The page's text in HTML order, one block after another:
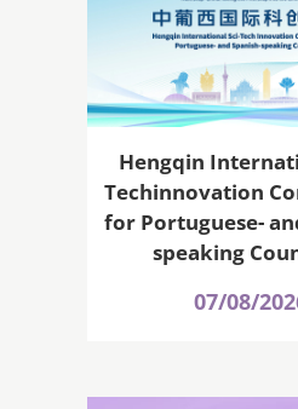
Hengqin
Techinnovation
for Portuguese-
speaking
07/08/